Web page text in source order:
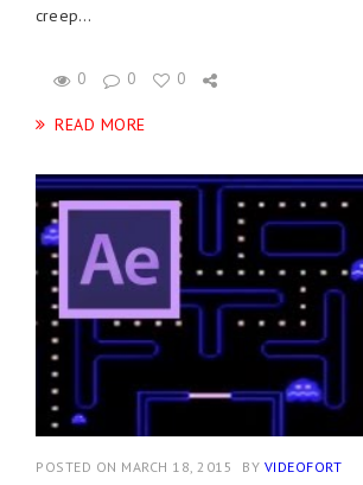
creep...
0 0 0
READ MORE
POSTED ON MARCH 18, 2015 BY VIDEOFORT